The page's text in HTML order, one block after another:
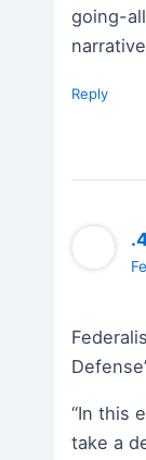
going-
Reply
“In this
take a